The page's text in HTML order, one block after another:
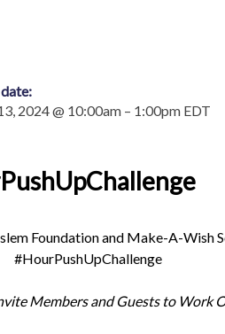
2024 @ 10:00am – 1:00pm EDT
Foundation and Make-A-Wish
#HourPushUpChallenge
Members and Guests to Work